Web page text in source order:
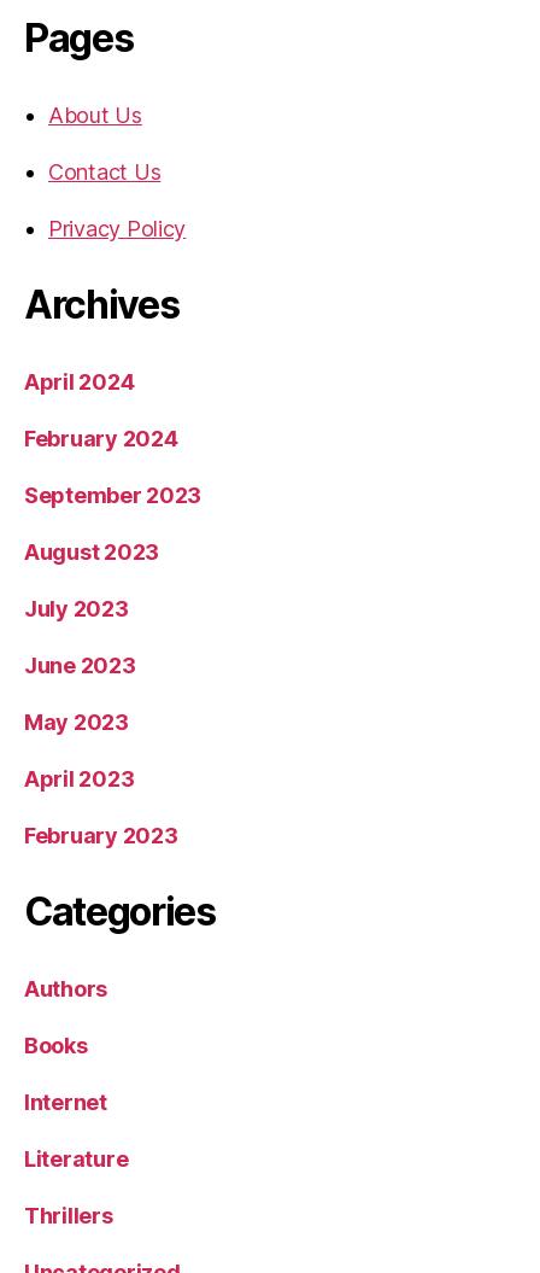
Pages
About Us
Contact Us
Privacy Policy
Archives
April 2024
February 2024
September 2023
August 2023
July 2023
June 2023
May 2023
April 2023
February 2023
Categories
Authors
Books
Internet
Literature
Thrillers